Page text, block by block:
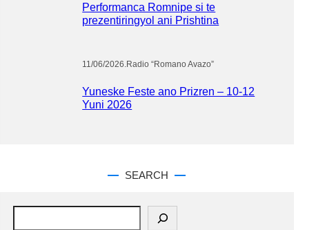
Performanca Romnipe si te
prezentiringyol ani Prishtina
11/06/2026.Radio “Romano Avazo”
Yuneske Feste ano Prizren – 10-12
Yuni 2026
SEARCH
S